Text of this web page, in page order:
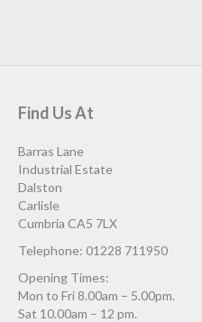
Find Us At
Barras Lane
Industrial Estate
Dalston
Carlisle
Cumbria CA5 7LX
Telephone: 01228 711950
Opening Times:
Mon to Fri 8.00am – 5.00pm.
Sat 10.00am – 12 pm.